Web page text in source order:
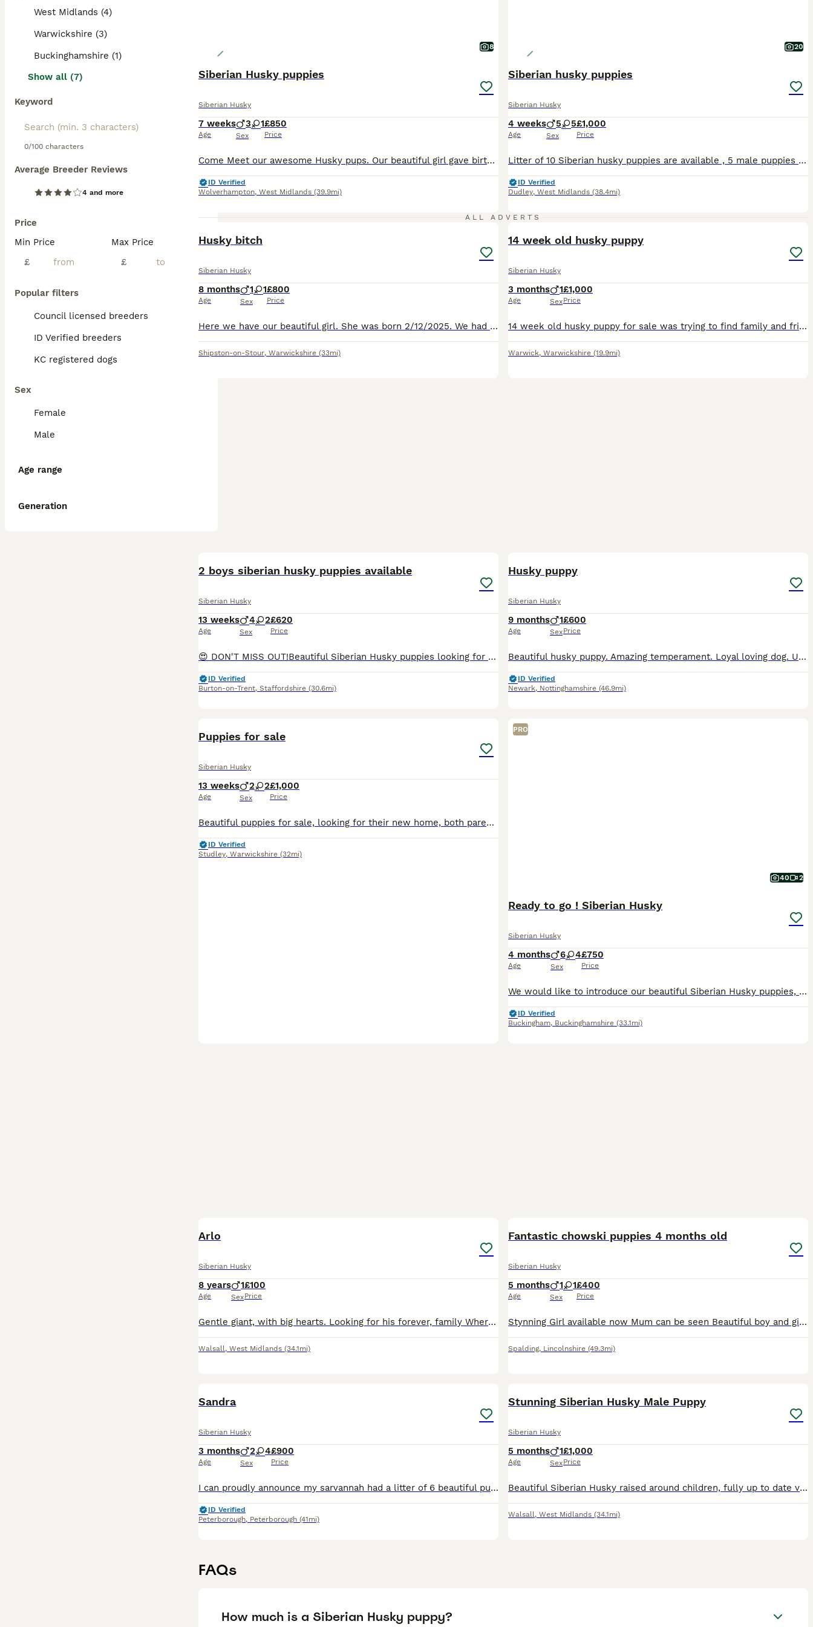
West Midlands (4)
Warwickshire (3)
Buckinghamshire (1)
Show all (7)
Keyword
0/100 characters
Average Breeder Reviews
4 and more
Price
Min Price
£
Max Price
£
Popular filters
Council licensed breeders
ID Verified breeders
KC registered dogs
Sex
Female
Male
Age range
Generation
8
Siberian Husky puppies
Siberian Husky
7 weeks
Age
3 1
Sex
£850
Price
Come Meet our awesome Husky pups. Our beautiful girl gave birth to a litter of 4 stunning as puppies. One girl and three boys Both parents are purebred Siberian huskies the energetic and playful father has blue eyes and a red-and-white coat, and the mother is black and white with brown eyes, mother can be seen. Every puppy is content, healthy, affectionate, and energe
ID Verified
Wolverhampton, West Midlands (39.9mi)
20
Siberian husky puppies
Siberian Husky
4 weeks
Age
5 5
Sex
£1,000
Price
Litter of 10 Siberian husky puppies are available , 5 male puppies and 5 female puppies . Puppies are ready to visit , both parents are Siberian husky , puppies are nearly 4 weeks old . Puppies are healthy , good temperament , grow up with 3 years old kid and around other dogs . Puppies will be microchipped , wormed and fleas . Puppies will come with puppy starter pack lik
ID Verified
Dudley, West Midlands (38.4mi)
ALL ADVERTS
Husky bitch
Siberian Husky
8 months
Age
1 1
Sex
£800
Price
Here we have our beautiful girl. She was born 2/12/2025. We had her at 2 months old. She has been bought up with kids. She lives in the house . Our circumstances have changed so we haven't got the tim
Shipston-on-Stour, Warwickshire (33mi)
14 week old husky puppy
Siberian Husky
3 months
Age
1
Sex
£1,000
Price
14 week old husky puppy for sale was trying to find family and friends to take the pups but haven’t been able to. Puppy is male and beige in color will be a similar color to the beige dog in picture
Warwick, Warwickshire (19.9mi)
2 boys siberian husky puppies available
Siberian Husky
13 weeks
Age
4 2
Sex
£620
Price
😍 DON'T MISS OUT!Beautiful Siberian Husky puppies looking for loving homes 🏡 💙📅 Born: 5th May🐾 Available:✨ 4 males✨ 2 females🎨 COLOURS:🖤 Female: Black🤍 Female: White🖤 Male: Black🐺 Males: 3 S
ID Verified
Burton-on-Trent, Staffordshire (30.6mi)
Husky puppy
Siberian Husky
9 months
Age
1
Sex
£600
Price
Beautiful husky puppy. Amazing temperament. Loyal loving dog. Unfortunately 2 autistic children force sale. (Recent diagnosis) to give the dog a home he can thrive in. Loves long walks and lots of fus
ID Verified
Newark, Nottinghamshire (46.9mi)
Puppies for sale
Siberian Husky
13 weeks
Age
2 2
Sex
£1,000
Price
Beautiful puppies for sale, looking for their new home, both parents can be seen. Microchipped and new buyers to arrange vaccines
ID Verified
Studley, Warwickshire (32mi)
PRO
40 2
Ready to go ! Siberian Husky
Siberian Husky
4 months
Age
6 4
Sex
£750
Price
We would like to introduce our beautiful Siberian Husky puppies, available in chocolate, black, and agouti colours. The puppies were born on March 23rd and will be ready to leave for their new homes a
ID Verified
Buckingham, Buckinghamshire (33.1mi)
Arlo
Siberian Husky
8 years
Age
1
Sex
£100
Price
Gentle giant, with big hearts. Looking for his forever, family Where he can be His true clumsy self with lots of cuddles, one of the softest dogs I've ever come across sleeps with a kitten purring und
Walsall, West Midlands (34.1mi)
Fantastic chowski puppies 4 months old
Siberian Husky
5 months
Age
1 1
Sex
£400
Price
Stynning Girl available now Mum can be seen Beautiful boy and girl available Mum husky dad chow chow Well socialised Love to play Vaccinated ...flead and wormed to date.
Spalding, Lincolnshire (49.3mi)
Sandra
Siberian Husky
3 months
Age
2 4
Sex
£900
Price
I can proudly announce my sarvannah had a litter of 6 beautiful puppies into this world with much smoothly labour she was amazing giving birth for her first time . I will update with week to weekly pi
ID Verified
Peterborough, Peterborough (41mi)
Stunning Siberian Husky Male Puppy
Siberian Husky
5 months
Age
1
Sex
£1,000
Price
Beautiful Siberian Husky raised around children, fully up to date vaccines, microchipped & health documents. Will only be sold to a good home.
Walsall, West Midlands (34.1mi)
FAQs
How much is a Siberian Husky puppy?